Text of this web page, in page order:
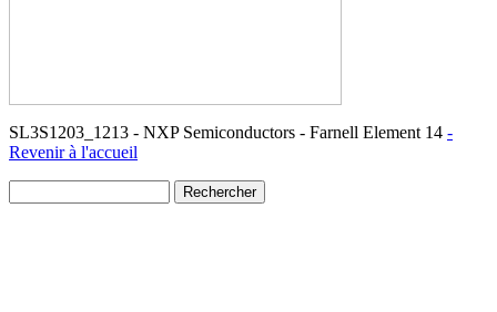
SL3S1203_1213 - NXP Semiconductors - Farnell Element 14 -
Revenir à l'accueil